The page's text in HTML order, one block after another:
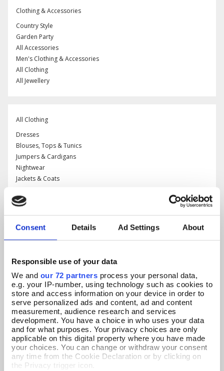
Consent Details Ad Settings About
Responsible use of your data
We and our 72 partners process your personal data,
e.g. your IP-number, using technology such as cookies to
store and access information on your device in order to
serve personalized ads and content, ad and content
measurement, audience research and services
development. You have a choice in who uses your data
and for what purposes. Your privacy choices are only
applicable on this digital property where you have made
your choices. You can change or withdraw your consent
any time from the Cookie Declaration or by clicking on
the Privacy trigger icon.
Clothing & Accessories
Country Style
Garden Party
All Accessories
Men's Clothing & Accessories
All Clothing
All Jewellery
All Clothing
Dresses
Blouses, Tops & Tunics
Jumpers & Cardigans
Nightwear
Jackets & Coats
Daywear
All Jewellery
Brooches & Rings
Earrings
Bracelets & Watches
All Accessories
Bags
Accessories
Scarves, Hats & Gloves